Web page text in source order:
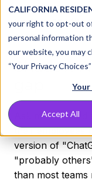
CALIFORNIA
your right to opt-out of
personal information
our website, you may
“Your Privacy
Your
Accept All
misses: Locally
models, and the
each.
Shadow
Ask most IT
their employees
version of
"probably
than most teams